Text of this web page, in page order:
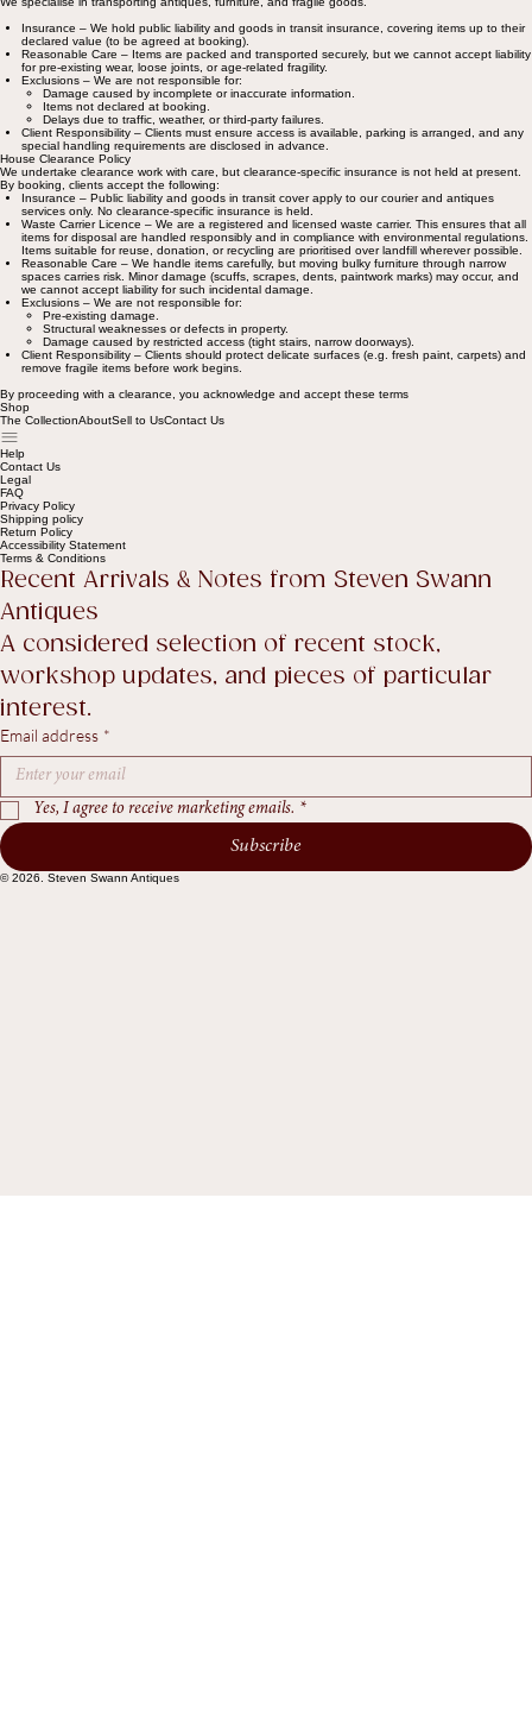
items, nor for damage or loss once items have been collected or delivered safely.
We specialise in transporting antiques, furniture, and fragile goods.
Insurance – We hold public liability and goods in transit insurance, covering items up to their
declared value (to be agreed at booking).
Reasonable Care – Items are packed and transported securely, but we cannot accept liability
for pre-existing wear, loose joints, or age-related fragility.
Exclusions – We are not responsible for:
Damage caused by incomplete or inaccurate information.
Items not declared at booking.
Delays due to traffic, weather, or third-party failures.
Client Responsibility – Clients must ensure access is available, parking is arranged, and any
special handling requirements are disclosed in advance.
House Clearance Policy
We undertake clearance work with care, but clearance-specific insurance is not held at present.
By booking, clients accept the following:
Insurance – Public liability and goods in transit cover apply to our courier and antiques
services only. No clearance-specific insurance is held.
Waste Carrier Licence – We are a registered and licensed waste carrier. This ensures that all
items for disposal are handled responsibly and in compliance with environmental regulations.
Items suitable for reuse, donation, or recycling are prioritised over landfill wherever possible.
Reasonable Care – We handle items carefully, but moving bulky furniture through narrow
spaces carries risk. Minor damage (scuffs, scrapes, dents, paintwork marks) may occur, and
we cannot accept liability for such incidental damage.
Exclusions – We are not responsible for:
Pre-existing damage.
Structural weaknesses or defects in property.
Damage caused by restricted access (tight stairs, narrow doorways).
remove fragile items before work begins.
By proceeding with a clearance, you acknowledge and accept these terms
Shop
The Collection
Help
Contact Us
Legal
FAQ
Privacy Policy
Shipping policy
Return Policy
Accessibility Statement
Terms & Conditions
Recent Arrivals & Notes from Steven Swann
Antiques
A considered selection of recent stock,
workshop updates, and pieces of particular
interest.
Email address *
Yes, I agree to receive marketing emails.
Subscribe